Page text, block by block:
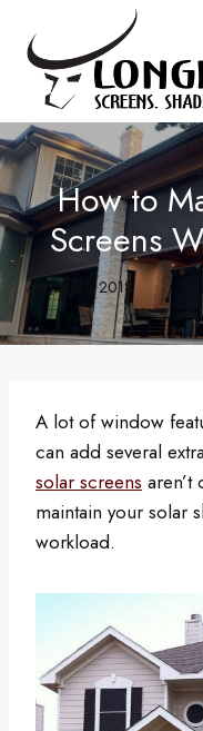
content
How to
Screens
August 27, 2018
A lot of window
can add several
solar screens aren’t
maintain your solar
workload.